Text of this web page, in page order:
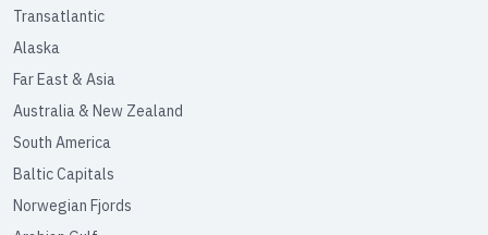
Transatlantic
Alaska
Far East & Asia
Australia & New Zealand
South America
Baltic Capitals
Norwegian Fjords